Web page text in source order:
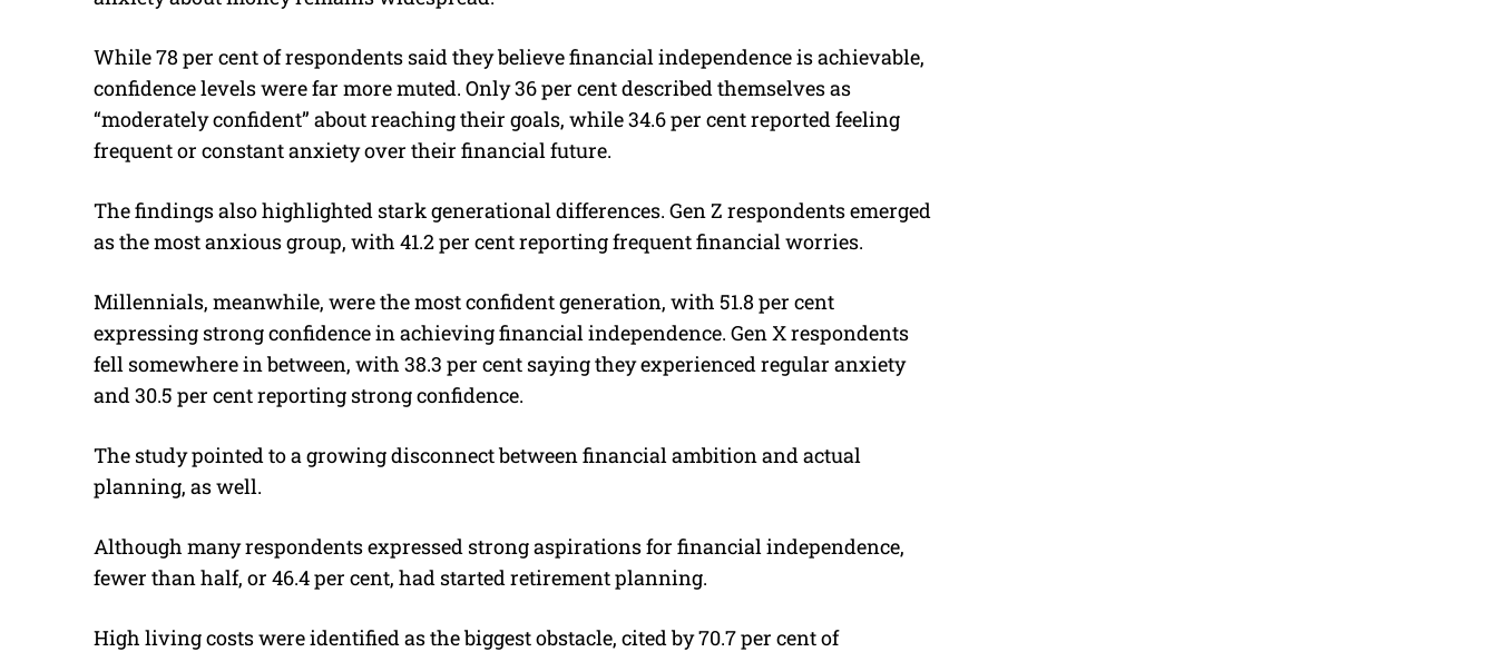
While 78 per cent of respondents said they believe financial independence is achievable,
confidence levels were far more muted. Only 36 per cent described themselves as
“moderately confident” about reaching their goals, while 34.6 per cent reported feeling
frequent or constant anxiety over their financial future.
The findings also highlighted stark generational differences. Gen Z respondents emerged
as the most anxious group, with 41.2 per cent reporting frequent financial worries.
Millennials, meanwhile, were the most confident generation, with 51.8 per cent
expressing strong confidence in achieving financial independence. Gen X respondents
fell somewhere in between, with 38.3 per cent saying they experienced regular anxiety
and 30.5 per cent reporting strong confidence.
The study pointed to a growing disconnect between financial ambition and actual
planning, as well.
Although many respondents expressed strong aspirations for financial independence,
fewer than half, or 46.4 per cent, had started retirement planning.
High living costs were identified as the biggest obstacle, cited by 70.7 per cent of